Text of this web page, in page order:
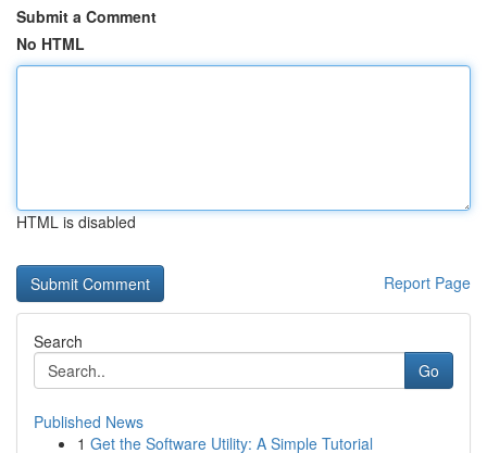
Submit a Comment
No HTML
HTML is disabled
Report Page
Search
Go
Published News
1 Get the Software Utility: A Simple Tutorial